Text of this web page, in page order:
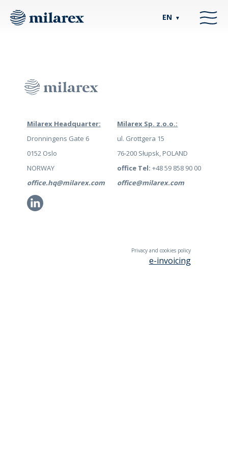
EN ▼
Milarex Headquarter:
Dronningens Gate 6
0152 Oslo
NORWAY
office.hq@milarex.com
Li
Milarex Sp. z.o.o.:
ul. Grottgera 15
76-200 Słupsk, POLAND
office Tel: +48 59 858 90 00
office@milarex.com
Privacy and cookies policy
e-invoicing